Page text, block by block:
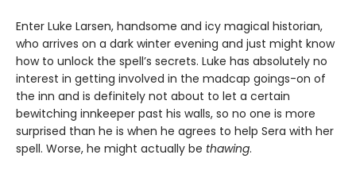
Enter Luke Larsen, handsome and icy magical historian,
who arrives on a dark winter evening and just might know
how to unlock the spell’s secrets. Luke has absolutely no
interest in getting involved in the madcap goings-on of
the inn and is definitely not about to let a certain
bewitching innkeeper past his walls, so no one is more
surprised than he is when he agrees to help Sera with her
spell. Worse, he might actually be thawing.